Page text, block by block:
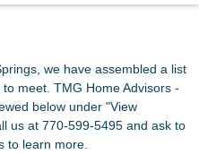
we have assembled a list
meet. TMG Home Advisors -
below under "View
us at 770-599-5495 and ask to
to learn more.